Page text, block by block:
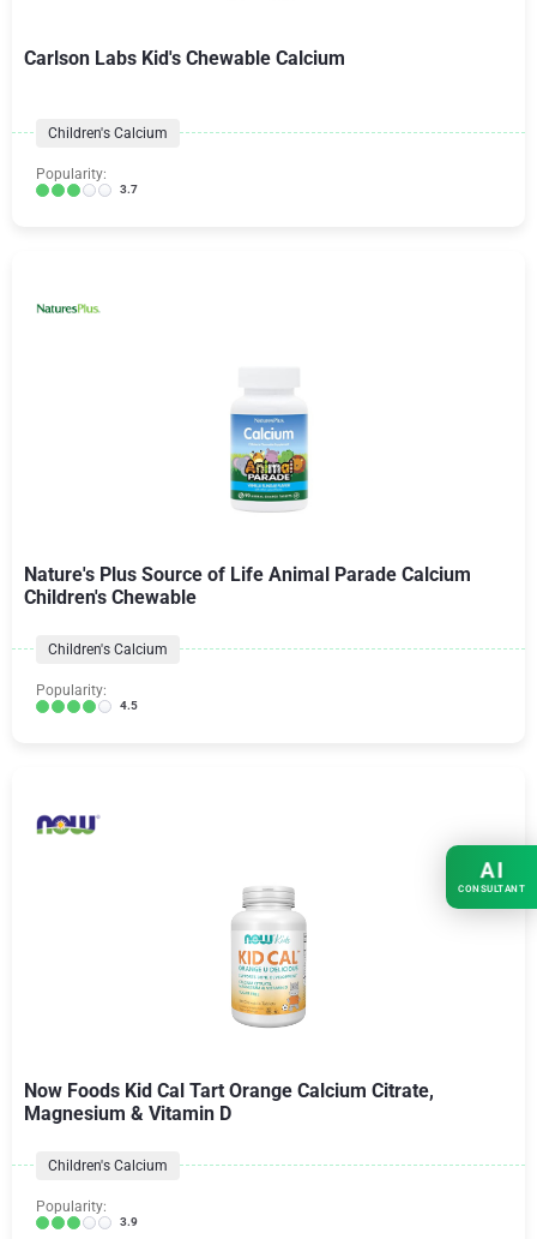
Carlson Labs Kid's Chewable Calcium
Children's Calcium
Popularity:
3.7
Nature's Plus Source of Life Animal Parade Calcium
Children's Chewable
Children's Calcium
Popularity:
4.5
Now Foods Kid Cal Tart Orange Calcium Citrate,
Magnesium & Vitamin D
Children's Calcium
Popularity:
3.9
AI
CONSULTANT